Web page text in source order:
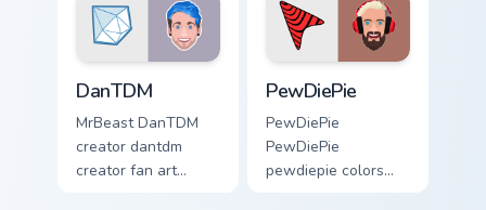
YouTuber energy.
cursor pointer with
content creator
desktop flair.
DanTDM
MrBeast DanTDM
creator dantdm
creator fan art
PewDiePie
PewDiePie
PewDiePie
pewdiepie colors